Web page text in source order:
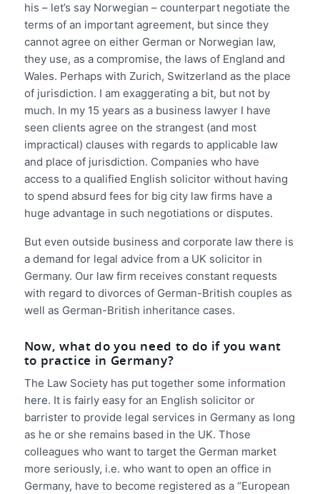
his – let’s say Norwegian – counterpart negotiate the
terms of an important agreement, but since they
cannot agree on either German or Norwegian law,
they use, as a compromise, the laws of England and
Wales. Perhaps with Zurich, Switzerland as the place
of jurisdiction. I am exaggerating a bit, but not by
much. In my 15 years as a business lawyer I have
seen clients agree on the strangest (and most
impractical) clauses with regards to applicable law
and place of jurisdiction. Companies who have
access to a qualified English solicitor without having
to spend absurd fees for big city law firms have a
huge advantage in such negotiations or disputes.
But even outside business and corporate law there is
a demand for legal advice from a UK solicitor in
Germany. Our law firm receives constant requests
with regard to divorces of German-British couples as
well as German-British inheritance cases.
Now, what do you need to do if you want
to practice in Germany?
The Law Society has put together some information
here. It is fairly easy for an English solicitor or
barrister to provide legal services in Germany as long
as he or she remains based in the UK. Those
colleagues who want to target the German market
more seriously, i.e. who want to open an office in
Germany, have to become registered as a “European